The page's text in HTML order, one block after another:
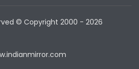
© Copyright 2000 - 2026